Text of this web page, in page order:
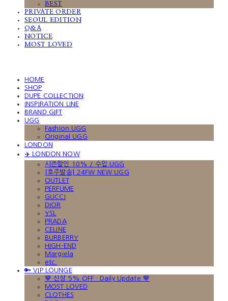
BEST
PRIVATE ORDER
SEOUL EDITION
Q&A
NOTICE
MOST LOVED
HOME
SHOP
DUPE COLLECTION
INSPIRATION LINE
BRAND GIFT
UGG
Fashion UGG
Original UGG
LONDON
✈️ LONDON NOW
시즌할인 10% / 수입 UGG
[호주발송] 24FW NEW UGG
OUTLET
PERFUME
GUCCI
DIOR
YSL
PRADA
CELINE
BURBERRY
HIGH-END
Margiela
etc.
🔑 VIP LOUNGE
🤎 신상 5% OFF · Daily Update 🤎
MOST LOVED
CLOTHES